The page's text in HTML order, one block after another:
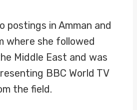
postings in Amman and
where she followed
Middle East and was
BBC World TV
the field.